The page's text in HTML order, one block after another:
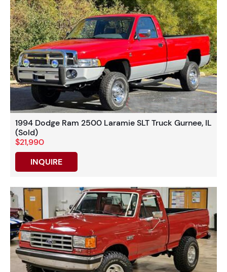
1994 Dodge Ram 2500 Laramie SLT Truck Gurnee, IL
(Sold)
$21,990
INQUIRE